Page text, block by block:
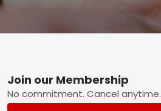
Footer
Join our Membership
No commitment. Cancel anytime.